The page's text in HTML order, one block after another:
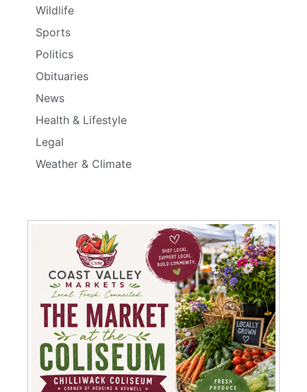
Wildlife
Sports
Politics
Obituaries
News
Health & Lifestyle
Legal
Weather & Climate